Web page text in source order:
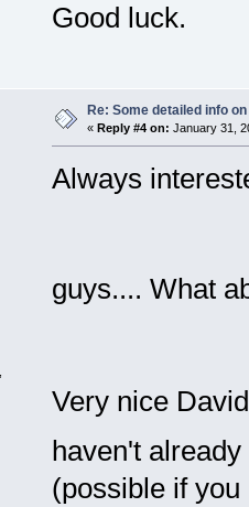
Good luck.
Re: Some detailed info
« Reply #4 on: January 31,
Always
guys.... What
Very nice
haven't
(possible if